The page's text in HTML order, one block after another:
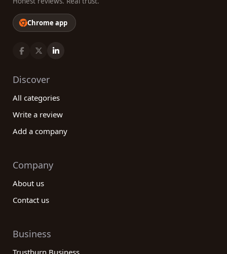
Chrome app
Discover
All categories
Write a review
Add a company
Company
About us
Contact us
Business